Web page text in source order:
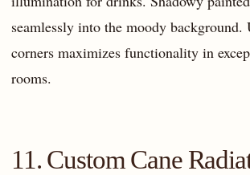
seamlessly into the moody
corners maximizes functionality in
rooms.
11. Custom Cane